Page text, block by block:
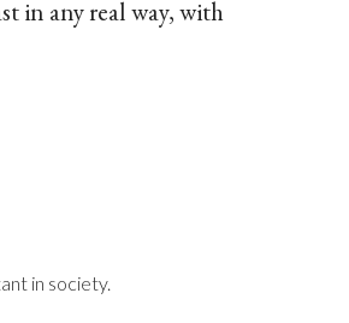
in any real way, with
in society.